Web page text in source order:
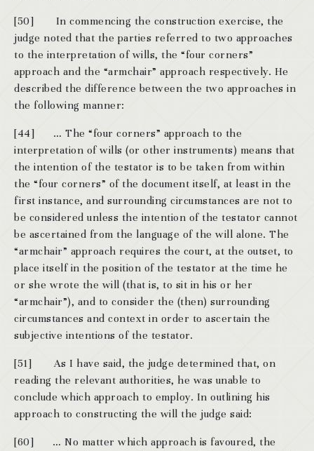
[50] In commencing the construction exercise, the
judge noted that the parties referred to two approaches
to the interpretation of wills, the “four corners”
approach and the “armchair” approach respectively. He
described the difference between the two approaches in
the following manner:
[44] … The “four corners” approach to the
interpretation of wills (or other instruments) means that
the intention of the testator is to be taken from within
the “four corners” of the document itself, at least in the
first instance, and surrounding circumstances are not to
be considered unless the intention of the testator cannot
be ascertained from the language of the will alone. The
“armchair” approach requires the court, at the outset, to
place itself in the position of the testator at the time he
or she wrote the will (that is, to sit in his or her
“armchair”), and to consider the (then) surrounding
circumstances and context in order to ascertain the
subjective intentions of the testator.
[51] As I have said, the judge determined that, on
reading the relevant authorities, he was unable to
conclude which approach to employ. In outlining his
approach to constructing the will the judge said:
[60] … No matter which approach is favoured, the